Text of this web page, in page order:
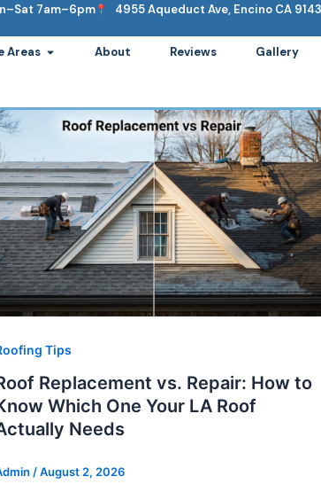
7am–6pm 4955 Aqueduct Ave, Encino CA
Areas Open Service Areas
About Reviews Gallery
Tips
Replacement vs. Repair: How to
Which One Your LA Roof
Needs
/August 2, 2026